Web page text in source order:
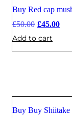
Buy Red cap
£50.00 £45.00
Add to cart
Buy Buy